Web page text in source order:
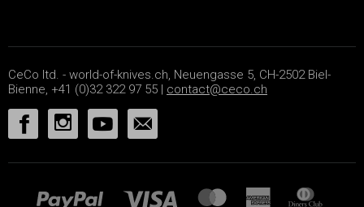
CeCo ltd. - world-of-knives.ch, Neuengasse 5, CH-2502 Biel-
Bienne, +41 (0)32 322 97 55 | contact@ceco.ch